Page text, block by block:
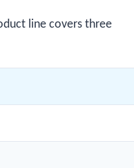
line covers three